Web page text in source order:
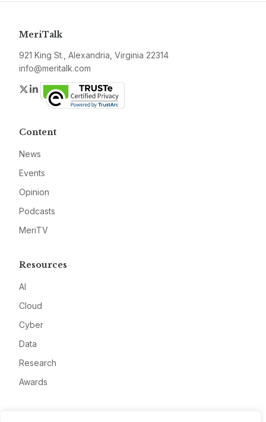
MeriTalk
921 King St., Alexandria, Virginia 22314
info@meritalk.com
Twitter
LinkedIn
Content
News
Events
Opinion
Podcasts
MeriTV
Resources
AI
Cloud
Cyber
Data
Research
Awards